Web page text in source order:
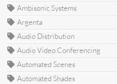
Ambisonic Systems
Argenta
Audio Distribution
Audio Video Conferencing
Automated Scenes
Automated Shades